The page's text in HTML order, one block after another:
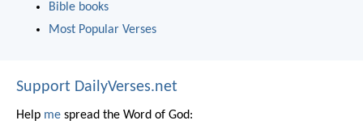
Bible books
Most Popular Verses
Support DailyVerses.net
Help me spread the Word of God: